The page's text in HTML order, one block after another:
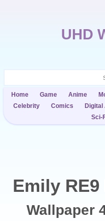
UHD
Home Game Anime
Celebrity
Comics Digital
Sci-
Emily
Wallpaper